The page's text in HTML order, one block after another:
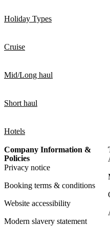
Holiday Types
Cruise
Mid/Long haul
Short haul
Hotels
Company Information &
Policies
Privacy notice
Booking terms & conditions
Website accessibility
Modern slavery statement